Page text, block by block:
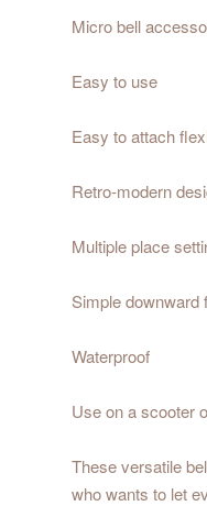
Micro bell
Easy to use
Easy to attach
Retro-modern
Multiple place
Simple downward
Waterproof
Use on a scooter
These versatile
who wants to let